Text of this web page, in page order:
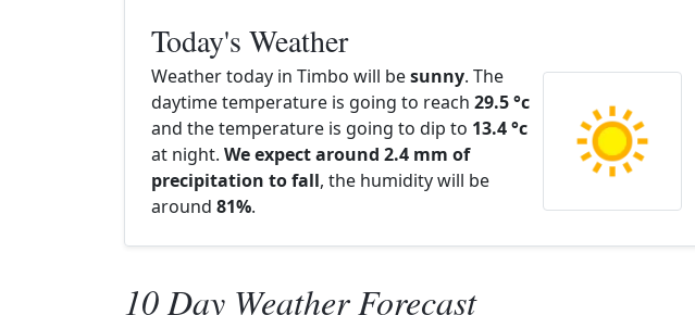
Today's Weather
Weather today in Timbo will besunny. The
daytime temperature is going to reach 29.5 °c
and the temperature is going to dip to 13.4 °c
at night. We expect around 2.4 mm of
precipitation to fall, the humidity will be
around 81%.
10 Day Weather Forecast